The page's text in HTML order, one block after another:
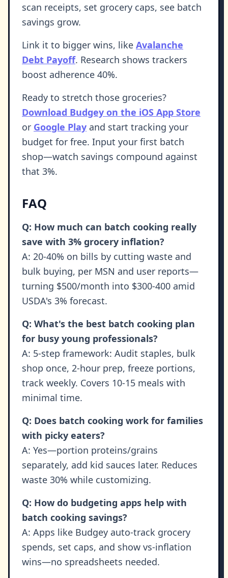
scan receipts, set grocery caps, see batch
savings grow.
Link it to bigger wins, like Avalanche
Debt Payoff. Research shows trackers
boost adherence 40%.
Ready to stretch those groceries?
Download Budgey on the iOS App Store
or Google Play and start tracking your
budget for free. Input your first batch
shop—watch savings compound against
that 3%.
FAQ
Q: How much can batch cooking really
save with 3% grocery inflation?
A: 20-40% on bills by cutting waste and
bulk buying, per MSN and user reports—
turning $500/month into $300-400 amid
USDA's 3% forecast.
Q: What's the best batch cooking plan
for busy young professionals?
A: 5-step framework: Audit staples, bulk
shop once, 2-hour prep, freeze portions,
track weekly. Covers 10-15 meals with
minimal time.
Q: Does batch cooking work for families
with picky eaters?
A: Yes—portion proteins/grains
separately, add kid sauces later. Reduces
waste 30% while customizing.
Q: How do budgeting apps help with
batch cooking savings?
A: Apps like Budgey auto-track grocery
spends, set caps, and show vs-inflation
wins—no spreadsheets needed.